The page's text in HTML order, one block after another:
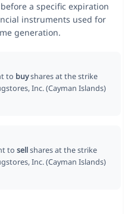
a specific expiration
instruments used for
generation.
to buyshares at the strike
Inc. (Cayman Islands)
to sellshares at the strike
Inc. (Cayman Islands)